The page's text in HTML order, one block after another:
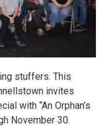
stuffers. This
invites
with “An Orphan’s
November 30.